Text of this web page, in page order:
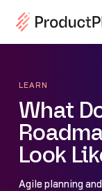
LEARN
What
Look
Agile planning